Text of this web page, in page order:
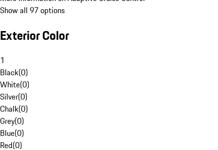
Show all 97 options
Exterior Color
1
Black(0)
White(0)
Silver(0)
Chalk(0)
Grey(0)
Blue(0)
Red(0)